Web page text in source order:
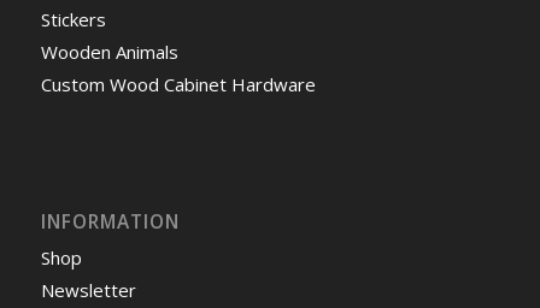
Stickers
Wooden Animals
Custom Wood Cabinet Hardware
INFORMATION
Shop
Newsletter